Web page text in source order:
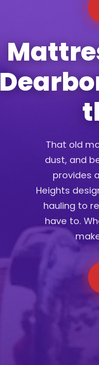
That old
dust, and
provides
Heights
hauling to
have to.